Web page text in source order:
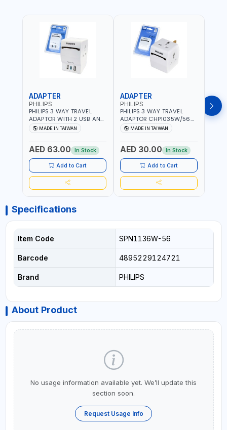
ADAPTER
PHILIPS
PHILIPS 3 WAY TRAVEL
ADAPTOR WITH 2 USB AND
1 USB-C PORT
CHP8035E/56 WITH CHILD
RESISTANT MATERIALS |
13A - 250V - MAX. 3250W
| USB WITH MAXIMUN 18W
OUTPUT | PD CHARGING |
MADE IN TAIWAN
MADE IN TAIWAN
AED 63.00 In Stock
Add to Cart
ADAPTER
PHILIPS
PHILIPS 3 WAY TRAVEL
ADAPTOR CHP1035W/56
WITH CHILD SAFTY
SHUTTER AND FIRE-
13A - 250V - MAX. 3250W
| MADE IN TAIWAN
MADE IN TAIWAN
AED 30.00 In Stock
Add to Cart
Specifications
Item Code SPN1136W-56
Barcode 4895229124721
Brand PHILIPS
About Product
No usage information available yet. We’ll update this
section soon.
Request Usage Info